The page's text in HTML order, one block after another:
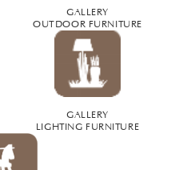
GALLERY
OUTDOOR FURNITURE
GALLERY
LIGHTING FURNITURE